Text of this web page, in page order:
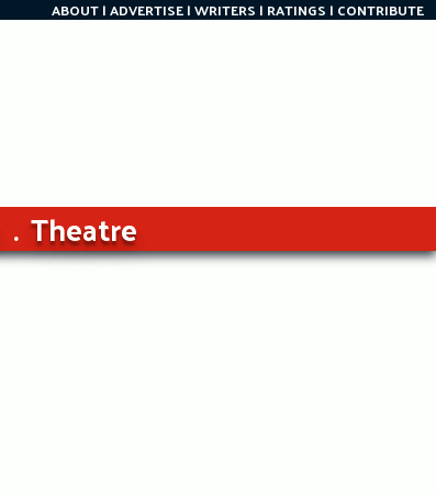
ABOUT ADVERTISE WRITERS RATINGS CONTRIBUTE
Theatre